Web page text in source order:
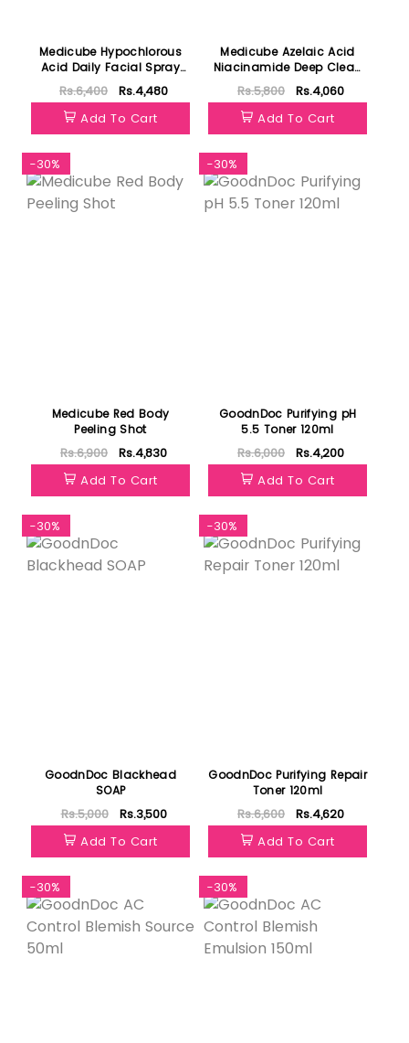
Medicube Hypochlorous
Acid Daily Facial Spray
125ml
Rs.6,400
Rs.4,480
Add To Cart
Medicube Azelaic Acid
Niacinamide Deep Clean
Foam Cleanser 120g
Rs.5,800
Rs.4,060
Add To Cart
-30%
Medicube Red Body
Peeling Shot
Rs.6,900
Rs.4,830
Add To Cart
-30%
GoodnDoc Purifying pH
5.5 Toner 120ml
Rs.6,000
Rs.4,200
Add To Cart
-30%
GoodnDoc Blackhead
SOAP
Rs.5,000
Rs.3,500
Add To Cart
-30%
GoodnDoc Purifying Repair
Toner 120ml
Rs.6,600
Rs.4,620
Add To Cart
-30% -30%